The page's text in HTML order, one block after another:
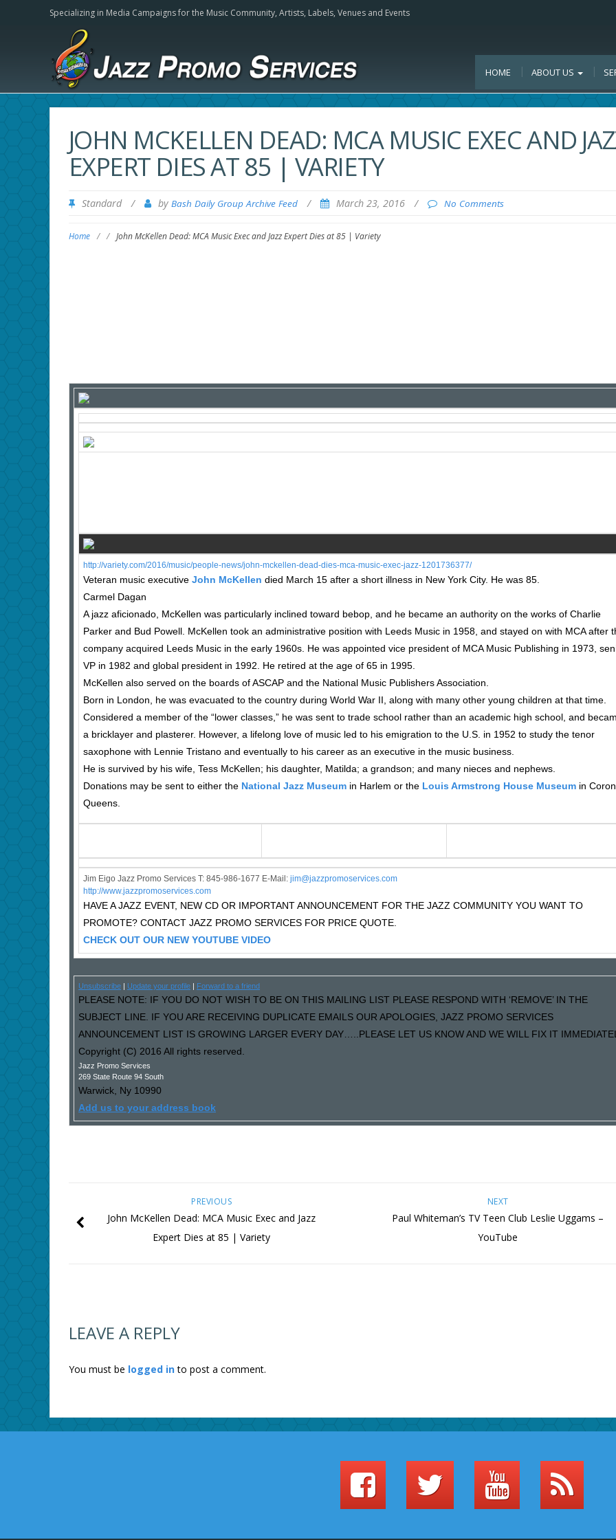
Specializing in Media Campaigns for the Music Community, Artists, Labels, Venues and Events
HOME ABOUT US
JOHN MCKELLEN DEAD: MCA MUSIC EXEC AND
EXPERT DIES AT 85 | VARIETY
Standard / by Bash Daily Group Archive Feed / March 23, 2016 / No Comments
Home / / John McKellen Dead: MCA Music Exec and Jazz Expert Dies at 85 | Variety
http://variety.com/2016/music/people-news/john-mckellen-dead-dies-mca-music-exec-jazz-1201736377/
Veteran music executive John McKellen died March 15 after a short illness in New York City. He was 85.
Carmel Dagan
A jazz aficionado, McKellen was particularly inclined toward bebop, and he became an authority on the works of Charlie
Parker and Bud Powell. McKellen took an administrative position with Leeds Music in 1958, and stayed on with MCA after
company acquired Leeds Music in the early 1960s. He was appointed vice president of MCA Music Publishing in 1973,
VP in 1982 and global president in 1992. He retired at the age of 65 in 1995.
McKellen also served on the boards of ASCAP and the National Music Publishers Association.
Born in London, he was evacuated to the country during World War II, along with many other young children at that time.
Considered a member of the “lower classes,” he was sent to trade school rather than an academic high school, and
a bricklayer and plasterer. However, a lifelong love of music led to his emigration to the U.S. in 1952 to study the tenor
saxophone with Lennie Tristano and eventually to his career as an executive in the music business.
He is survived by his wife, Tess McKellen; his daughter, Matilda; a grandson; and many nieces and nephews.
Donations may be sent to either the National Jazz Museum in Harlem or the Louis Armstrong House Museum in
Queens.
Jim Eigo Jazz Promo Services T: 845-986-1677 E-Mail: jim@jazzpromoservices.com
http://www.jazzpromoservices.com
HAVE A JAZZ EVENT, NEW CD OR IMPORTANT ANNOUNCEMENT FOR THE JAZZ COMMUNITY YOU WANT TO
PROMOTE? CONTACT JAZZ PROMO SERVICES FOR PRICE QUOTE.
CHECK OUT OUR NEW YOUTUBE VIDEO
Unsubscribe Update your profile Forward to a friend
PLEASE NOTE: IF YOU DO NOT WISH TO BE ON THIS MAILING LIST PLEASE RESPOND WITH ‘REMOVE’ IN THE
SUBJECT LINE. IF YOU ARE RECEIVING DUPLICATE EMAILS OUR APOLOGIES, JAZZ PROMO SERVICES
ANNOUNCEMENT LIST IS GROWING LARGER EVERY DAY…..PLEASE LET US KNOW AND WE WILL FIX IT
Copyright (C) 2016 All rights reserved.
Jazz Promo Services
269 State Route 94 South
Warwick, Ny 10990
Add us to your address book
NEXT
Paul Whiteman’s TV Teen Club Leslie Uggams –
YouTube
PREVIOUS
John McKellen Dead: MCA Music Exec and Jazz
Expert Dies at 85 | Variety
LEAVE A REPLY
You must be logged into post a comment.